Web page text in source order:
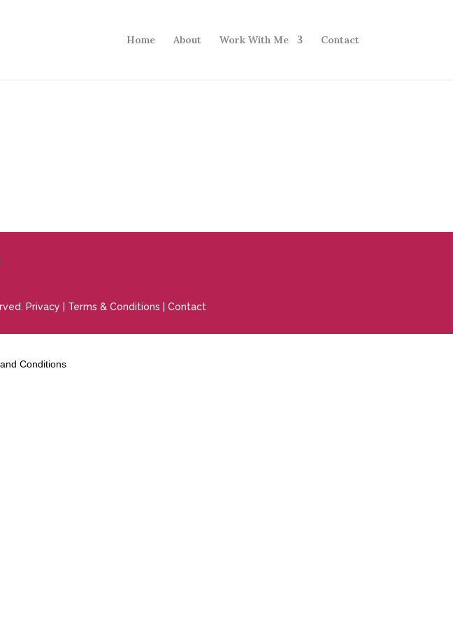
Home About Work With Me Contact
Privacy Terms & Conditions Contact
Conditions